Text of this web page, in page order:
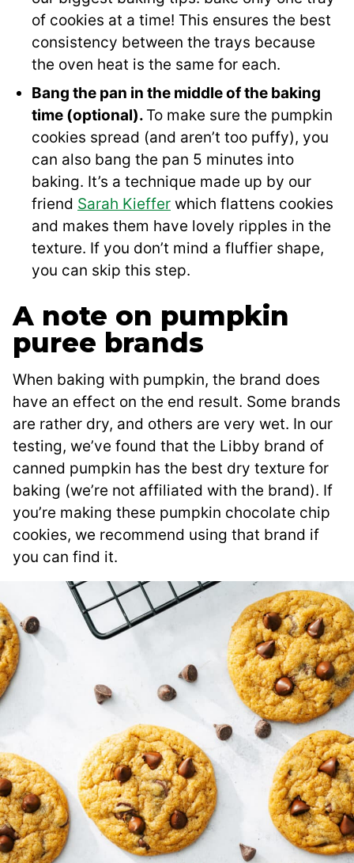
of cookies at a time! This ensures the best
consistency between the trays because
the oven heat is the same for each.
Bang the pan in the middle of the baking
time (optional). To make sure the pumpkin
cookies spread (and aren’t too puffy), you
can also bang the pan 5 minutes into
baking. It’s a technique made up by our
friend Sarah Kieffer which flattens cookies
and makes them have lovely ripples in the
texture. If you don’t mind a fluffier shape,
you can skip this step.
A note on pumpkin
puree brands
When baking with pumpkin, the brand does
have an effect on the end result. Some brands
are rather dry, and others are very wet. In our
testing, we’ve found that the Libby brand of
canned pumpkin has the best dry texture for
baking (we’re not affiliated with the brand). If
you’re making these pumpkin chocolate chip
cookies, we recommend using that brand if
you can find it.